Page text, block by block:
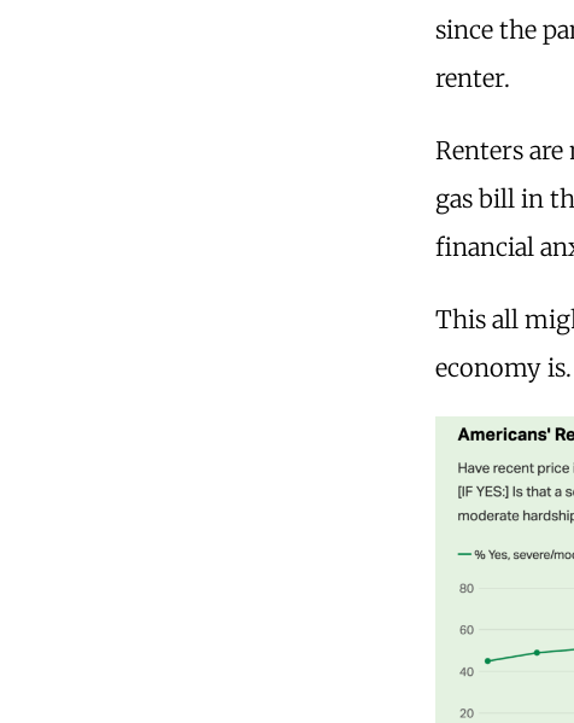
since the
renter.
Renters
gas bill in
financial
This all
economy is.